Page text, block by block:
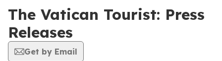
The Vatican Tourist: Press
Releases
Get by Email